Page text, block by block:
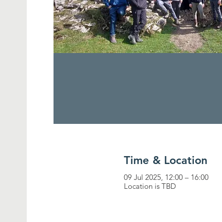
Time & Location
09 Jul 2025, 12:00 – 16:00
Location is TBD